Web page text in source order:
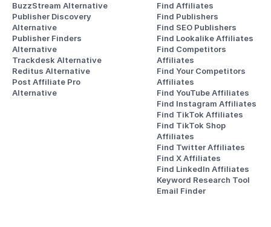
BuzzStream Alternative
Publisher Discovery
Alternative
Publisher Finders
Alternative
Trackdesk Alternative
Reditus Alternative
Post Affiliate Pro
Alternative
Find Affiliates
Find Publishers
Find SEO Publishers
Find Lookalike Affiliates
Find Competitors
Affiliates
Find Your Competitors
Affiliates
Find YouTube Affiliates
Find Instagram Affiliates
Find TikTok Affiliates
Find TikTok Shop
Affiliates
Find Twitter Affiliates
Find X Affiliates
Find LinkedIn Affiliates
Keyword Research Tool
Email Finder